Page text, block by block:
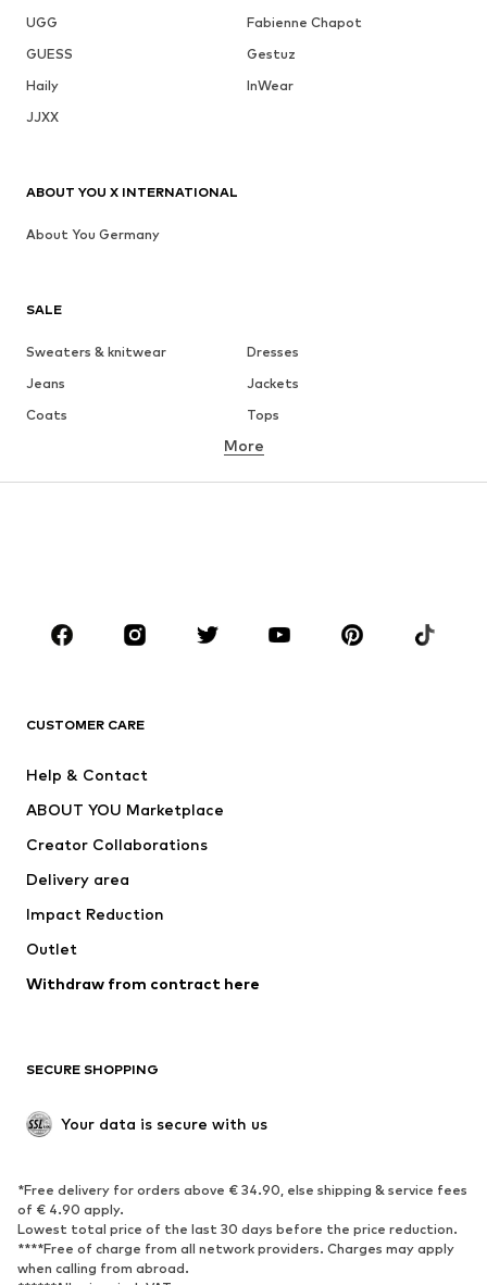
UGG
Fabienne Chapot
GUESS
Gestuz
Haily
InWear
JJXX
SALE
Sweaters & knitwear
Dresses
Jeans
Jackets
Coats
Tops
Underwear
Sportswear
Accessories
Dresses
Tops
Jackets
Underwear
Coats
Swimwear
Blazers
Jumpsuits & playsuits
Upcycling
SHOES
Sneakers
Ankle boots
High heels
Boots
Sandals
Low shoes
More
CUSTOMER CARE
Help & Contact
ABOUT YOU Marketplace
Creator Collaborations
Delivery area
Impact Reduction
Outlet
Withdraw from contract here
SECURE SHOPPING
Your data is secure with us
*Free delivery for orders above € 34.90, else shipping & service fees
of € 4.90 apply.
Lowest total price of the last 30 days before the price reduction.
****Free of charge from all network providers. Charges may apply
when calling from abroad.
ABOUT YOU X INTERNATIONAL
About You Germany